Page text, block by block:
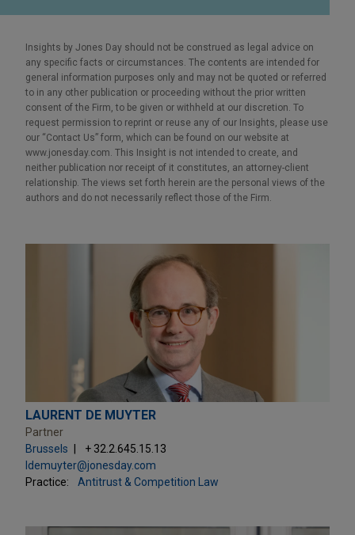
Insights by Jones Day should not be construed as legal advice on
any specific facts or circumstances. The contents are intended for
general information purposes only and may not be quoted or referred
to in any other publication or proceeding without the prior written
consent of the Firm, to be given or withheld at our discretion. To
request permission to reprint or reuse any of our Insights, please use
our “Contact Us” form, which can be found on our website at
www.jonesday.com. This Insight is not intended to create, and
neither publication nor receipt of it constitutes, an attorney-client
relationship. The views set forth herein are the personal views of the
authors and do not necessarily reflect those of the Firm.
LAURENT DE MUYTER
Partner
Brussels
+ 32.2.645.15.13
ldemuyter@jonesday.com
Practice:
Antitrust & Competition Law